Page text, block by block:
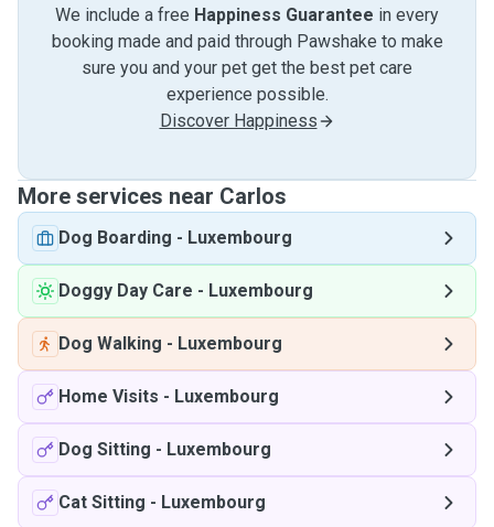
We include a free Happiness Guarantee in every
booking made and paid through Pawshake to make
sure you and your pet get the best pet care
experience possible.
Discover Happiness
More services near Carlos
Dog Boarding - Luxembourg
Doggy Day Care - Luxembourg
Dog Walking - Luxembourg
Home Visits - Luxembourg
Dog Sitting - Luxembourg
Cat Sitting - Luxembourg